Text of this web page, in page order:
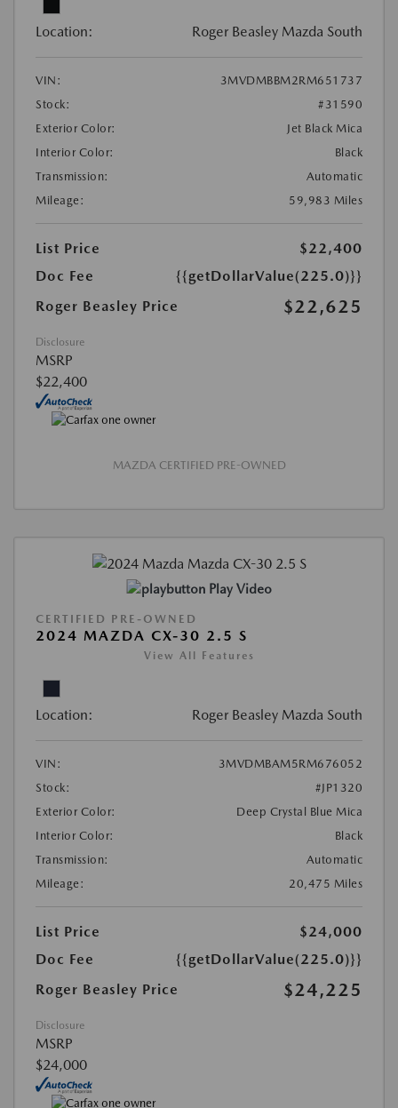
Location: Roger Beasley Mazda South
VIN:
3MVDMBBM2RM651737
Stock:
#31590
Exterior Color:
Jet Black Mica
Interior Color:
Black
Transmission:
Automatic
Mileage:
59,983 Miles
List Price
$22,400
Doc Fee
{{getDollarValue(225.0)}}
Roger Beasley Price
$22,625
Disclosure
MSRP
$22,400
MAZDA CERTIFIED PRE-OWNED
Play Video
CERTIFIED PRE-OWNED
2024 MAZDA CX-30 2.5 S
View All Features
Location: Roger Beasley Mazda South
VIN:
3MVDMBAM5RM676052
Stock:
#JP1320
Exterior Color:
Deep Crystal Blue Mica
Interior Color:
Black
Transmission:
Automatic
Mileage:
20,475 Miles
List Price
$24,000
Doc Fee
{{getDollarValue(225.0)}}
Roger Beasley Price
$24,225
Disclosure
MSRP
$24,000